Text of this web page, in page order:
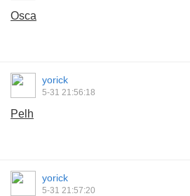
Osca
yorick
5-31 21:56:18
Pelh
yorick
5-31 21:57:20